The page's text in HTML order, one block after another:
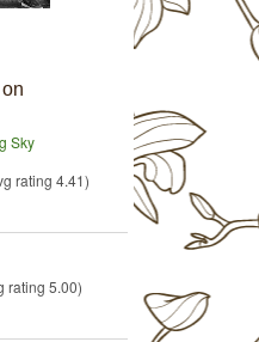
Sky
rating 4.41)
rating 5.00)